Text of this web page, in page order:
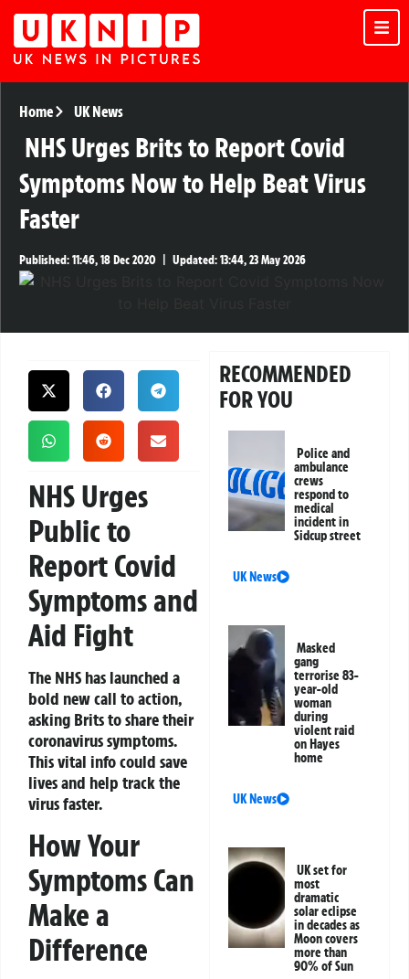
Home UK News
NHS Urges Brits to Report Covid
Symptoms Now to Help Beat Virus
Faster
Published:11:46, 18 Dec 2020 Updated:13:44, 23 May 2026
NHS Urges
Public to
Report Covid
Symptoms and
Aid Fight
The NHS has launched a
bold new call to action,
asking Brits to share their
coronavirus symptoms.
This vital info could save
lives and help track the
virus faster.
How Your
Symptoms Can
Make a
Difference
RECOMMENDED
FOR YOU
Police and
ambulance
crews
respond to
medical
incident in
Sidcup street
UK News
Masked
gang
terrorise 83-
year-old
woman
during
violent raid
on Hayes
home
UK News
UK set for
most
dramatic
solar eclipse
in decades as
Moon covers
more than
90% of Sun